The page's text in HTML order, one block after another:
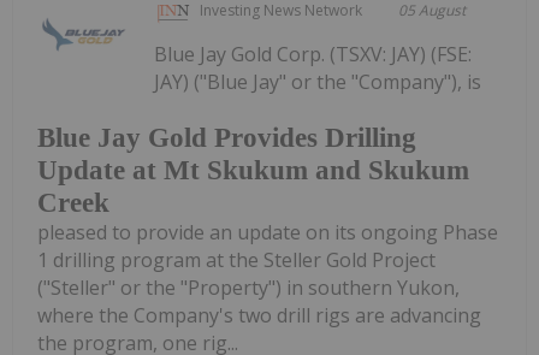
Investing News Network 05 August
Blue Jay Gold Provides Drilling
Update at Mt Skukum and Skukum
Creek
Blue Jay Gold Corp. (TSXV: JAY) (FSE:
JAY) ("Blue Jay" or the "Company"), is
pleased to provide an update on its ongoing Phase
1 drilling program at the Steller Gold Project
("Steller" or the "Property") in southern Yukon,
where the Company's two drill rigs are advancing
the program, one rig...